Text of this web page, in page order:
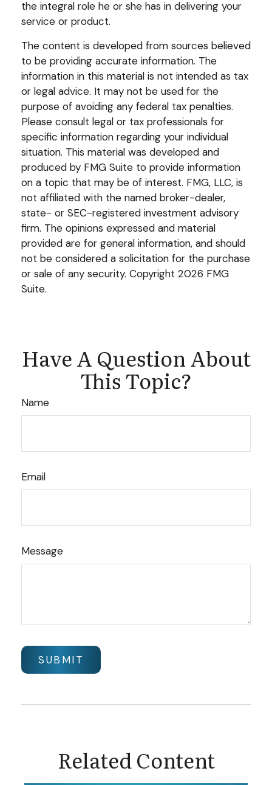
the integral role he or she has in delivering your
service or product.
The content is developed from sources believed
to be providing accurate information. The
information in this material is not intended as tax
or legal advice. It may not be used for the
purpose of avoiding any federal tax penalties.
Please consult legal or tax professionals for
specific information regarding your individual
situation. This material was developed and
produced by FMG Suite to provide information
on a topic that may be of interest. FMG, LLC, is
not affiliated with the named broker-dealer,
state- or SEC-registered investment advisory
firm. The opinions expressed and material
provided are for general information, and should
not be considered a solicitation for the purchase
or sale of any security. Copyright 2026 FMG
Suite.
Have A Question About
This Topic?
Name
Email
Message
Related Content